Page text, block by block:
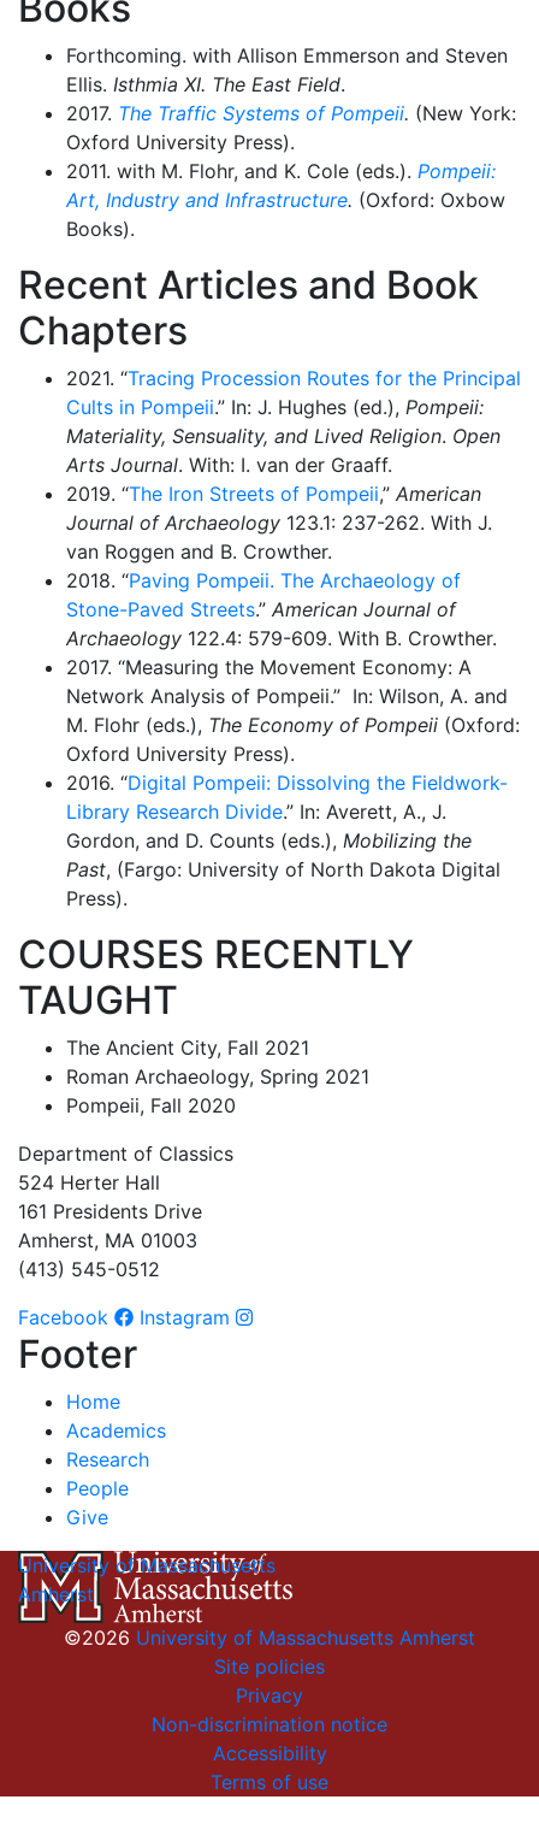
Forthcoming. with Allison Emmerson and Steven
Ellis. Isthmia XI. The East Field.
2017. The Traffic Systems of Pompeii. (New York:
Oxford University Press).
2011. with M. Flohr, and K. Cole (eds.). Pompeii:
Art, Industry and Infrastructure. (Oxford: Oxbow
Books).
Recent Articles and Book
Chapters
2021. “Tracing Procession Routes for the Principal
Cults in Pompeii.” In: J. Hughes (ed.), Pompeii:
Materiality, Sensuality, and Lived Religion. Open
Arts Journal. With: I. van der Graaff.
2019. “The Iron Streets of Pompeii,” American
Journal of Archaeology 123.1: 237-262. With J.
van Roggen and B. Crowther.
2018. “Paving Pompeii. The Archaeology of
Stone-Paved Streets.” American Journal of
Archaeology 122.4: 579-609. With B. Crowther.
2017. “Measuring the Movement Economy: A
Network Analysis of Pompeii.” In: Wilson, A. and
M. Flohr (eds.), The Economy of Pompeii (Oxford:
Oxford University Press).
2016. “Digital Pompeii: Dissolving the Fieldwork-
Library Research Divide.” In: Averett, A., J.
Gordon, and D. Counts (eds.), Mobilizing the
Past, (Fargo: University of North Dakota Digital
Press).
COURSES RECENTLY
TAUGHT
The Ancient City, Fall 2021
Roman Archaeology, Spring 2021
Pompeii, Fall 2020
Department of Classics
524 Herter Hall
161 Presidents Drive
Amherst, MA 01003
(413) 545-0512
Facebook
Instagram
Footer
Home
Academics
Research
People
Give
University of Massachusetts
Amherst
©2026 University of Massachusetts Amherst
Site policies
Privacy
Non-discrimination notice
Accessibility
Terms of use